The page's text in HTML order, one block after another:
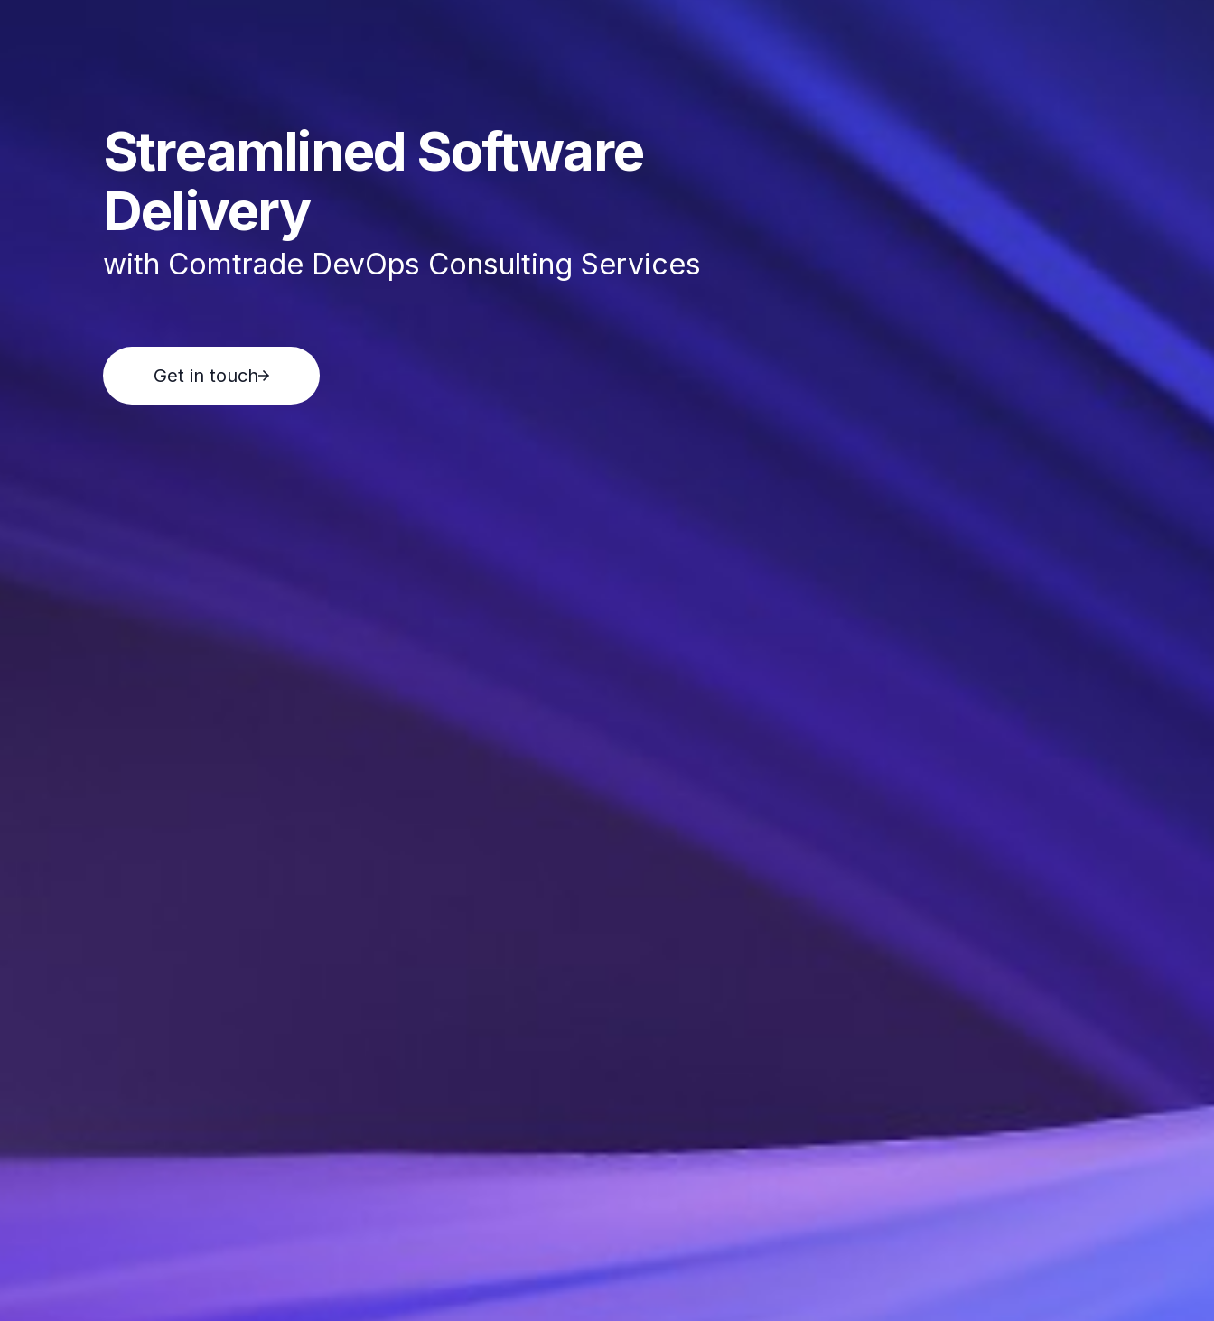
Streamlined Software
Delivery
with Comtrade DevOps Consulting Services
Get in touch